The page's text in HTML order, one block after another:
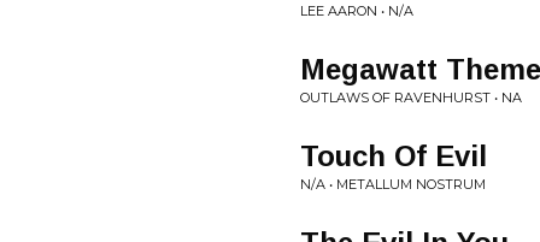
LEE AARON • N/A
Megawatt
OUTLAWS OF RAVENHURST • NA
Touch Of Evil
N/A • METALLUM NOSTRUM